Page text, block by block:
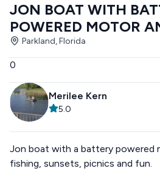
JON BOAT WITH
POWERED MOTOR
Parkland, Florida
0
Merilee Kern
5.0
Jon boat with a battery powered
fishing, sunsets, picnics and fun.